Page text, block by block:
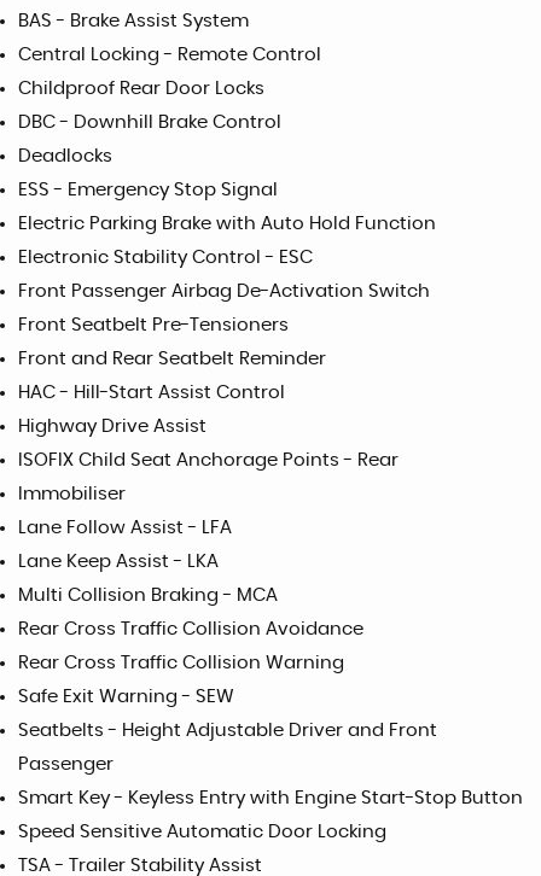
BAS - Brake Assist System
Central Locking - Remote Control
Childproof Rear Door Locks
DBC - Downhill Brake Control
Deadlocks
ESS - Emergency Stop Signal
Electric Parking Brake with Auto Hold Function
Electronic Stability Control - ESC
Front Passenger Airbag De-Activation Switch
Front Seatbelt Pre-Tensioners
Front and Rear Seatbelt Reminder
HAC - Hill-Start Assist Control
Highway Drive Assist
ISOFIX Child Seat Anchorage Points - Rear
Immobiliser
Lane Follow Assist - LFA
Lane Keep Assist - LKA
Multi Collision Braking - MCA
Rear Cross Traffic Collision Avoidance
Rear Cross Traffic Collision Warning
Safe Exit Warning - SEW
Seatbelts - Height Adjustable Driver and Front
Passenger
Smart Key - Keyless Entry with Engine Start-Stop Button
Speed Sensitive Automatic Door Locking
TSA - Trailer Stability Assist